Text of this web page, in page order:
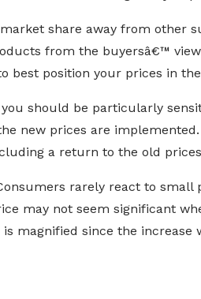
share away from other
from the buyersâ€™
best position your prices in
should be particularly
new prices are
a return to the old
rarely react to small
may not seem significant
magnified since the increase